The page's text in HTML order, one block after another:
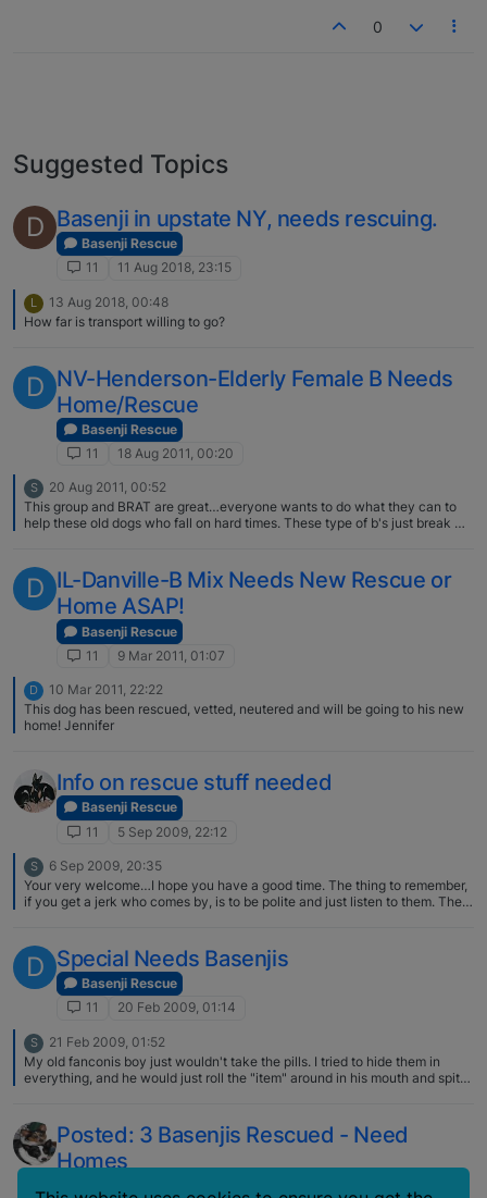
0
Suggested Topics
D Basenji in upstate NY, needs rescuing.
Basenji Rescue
11
11 Aug 2018, 23:15
L
13 Aug 2018, 00:48
How far is transport willing to go?
D NV-Henderson-Elderly Female B Needs
Home/Rescue
Basenji Rescue
11
18 Aug 2011, 00:20
S
20 Aug 2011, 00:52
This group and BRAT are great…everyone wants to do what they can to
help these old dogs who fall on hard times. These type of b's just break my
D IL-Danville-B Mix Needs New Rescue or
Home ASAP!
Basenji Rescue
11
9 Mar 2011, 01:07
D
10 Mar 2011, 22:22
This dog has been rescued, vetted, neutered and will be going to his new
home! Jennifer
Info on rescue stuff needed
Basenji Rescue
11
5 Sep 2009, 22:12
S
6 Sep 2009, 20:35
Your very welcome…I hope you have a good time. The thing to remember,
if you get a jerk who comes by, is to be polite and just listen to them. They
you...and then just get busy talking to someone else. BUT mostly its just
good fun with very nice folks who want to talk dogs.
D Special Needs Basenjis
Basenji Rescue
11
20 Feb 2009, 01:14
S
21 Feb 2009, 01:52
My old fanconis boy just wouldn't take the pills. I tried to hide them in
everything, and he would just roll the "item" around in his mouth and spit
Posted: 3 Basenjis Rescued - Need
Homes